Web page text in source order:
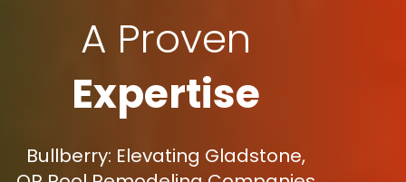
A Proven
Expertise
Bullberry: Elevating Gladstone,